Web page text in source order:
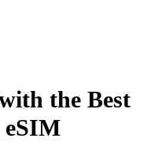
the Best